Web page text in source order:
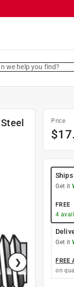
we help you find?
Price
$
Get it
FREE
4
Get it
FREE
on